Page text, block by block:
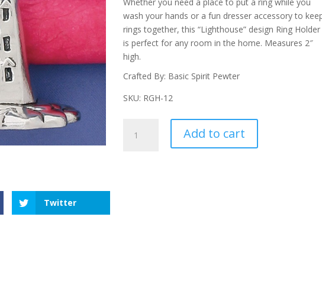
Whether you need a place to put a ring while you
wash your hands or a fun dresser accessory to
rings together, this “Lighthouse” design Ring Holder
is perfect for any room in the home. Measures 2″
high.
Crafted By: Basic Spirit Pewter
SKU: RGH-12
Ring
Add to cart
Twitter